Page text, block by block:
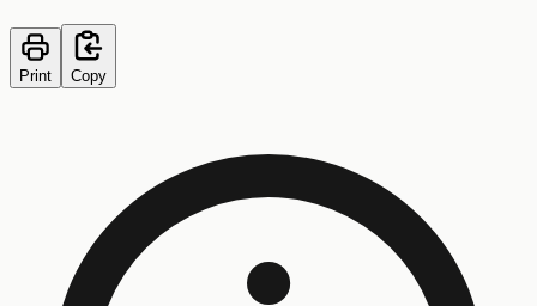
Print Copy